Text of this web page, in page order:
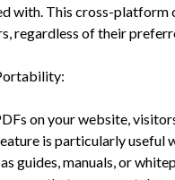
with. This cross-
regardless of their
on your website,
is particularly useful
guides, manuals, or